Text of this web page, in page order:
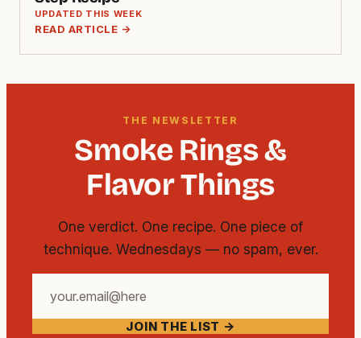
UPDATED THIS WEEK
READ ARTICLE →
THE NEWSLETTER
Smoke Rings &
Flavor Things
One verdict. One recipe. One piece of
technique. Wednesdays — no spam, ever.
email
JOIN THE LIST →